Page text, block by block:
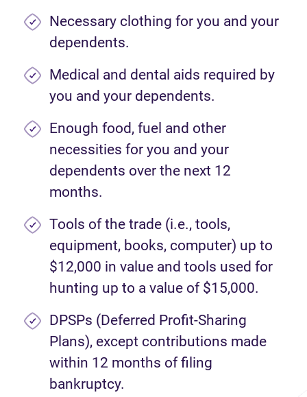
Necessary clothing for you and your
dependents.
Medical and dental aids required by
you and your dependents.
Enough food, fuel and other
necessities for you and your
dependents over the next 12
months.
Tools of the trade (i.e., tools,
equipment, books, computer) up to
$12,000 in value and tools used for
hunting up to a value of $15,000.
DPSPs (Deferred Profit-Sharing
Plans), except contributions made
within 12 months of filing
bankruptcy.